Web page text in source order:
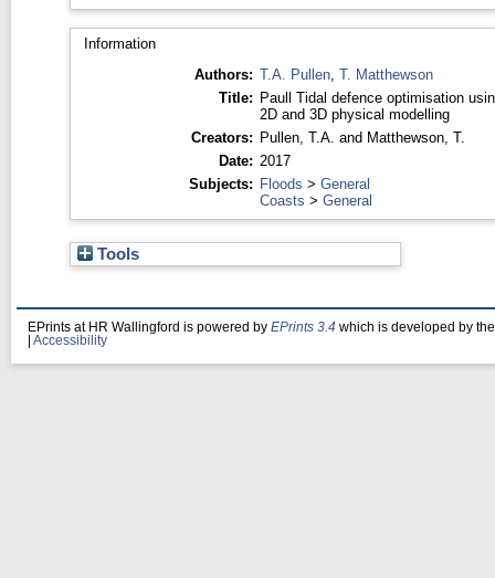
Information
Authors: T.A. Pullen, T. Matthewson
Title: Paull Tidal defence optimisation
2D and 3D physical modelling
Creators: Pullen, T.A. and Matthewson, T.
Date: 2017
Subjects: Floods > General
Coasts > General
Tools
EPrints at HR Wallingford is powered by EPrints 3.4 which is developed by
Accessibility